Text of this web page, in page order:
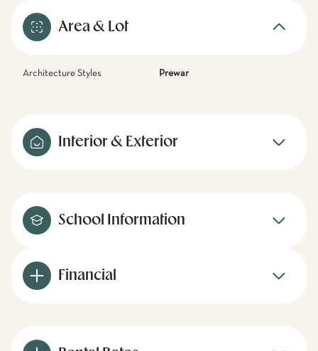
Area & Lot
Architecture Styles Prewar
Interior & Exterior
School Information
Financial